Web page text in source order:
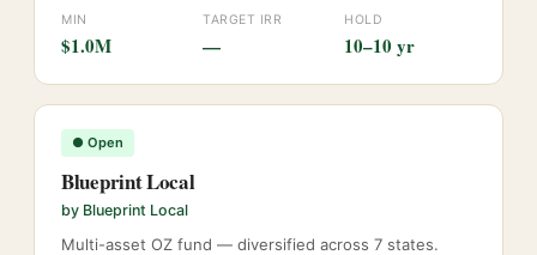
MIN
$1.0M
TARGET IRR
—
HOLD
10–10 yr
● Open
Blueprint Local
by Blueprint Local
Multi-asset OZ fund — diversified across 7 states.